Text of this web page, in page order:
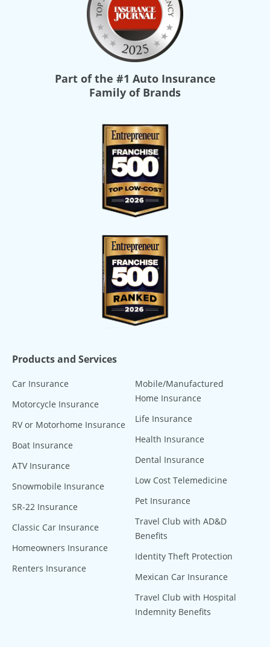
Part of the #1 Auto Insurance
Family of Brands
Products and Services
Car Insurance
Motorcycle Insurance
RV or Motorhome Insurance
Boat Insurance
ATV Insurance
Snowmobile Insurance
SR-22 Insurance
Classic Car Insurance
Homeowners Insurance
Renters Insurance
Mobile/Manufactured
Home Insurance
Life Insurance
Health Insurance
Dental Insurance
Low Cost Telemedicine
Pet Insurance
Travel Club with AD&D
Benefits
Identity Theft Protection
Mexican Car Insurance
Travel Club with Hospital
Indemnity Benefits